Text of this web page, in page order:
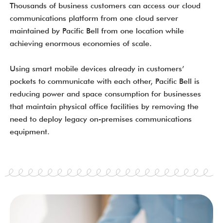
Thousands of business customers can access our cloud
communications platform from one cloud server
maintained by Pacific Bell from one location while
achieving enormous economies of scale.
Using smart mobile devices already in customers’
pockets to communicate with each other, Pacific Bell is
reducing power and space consumption for businesses
that maintain physical office facilities by removing the
need to deploy legacy on-premises communications
equipment.